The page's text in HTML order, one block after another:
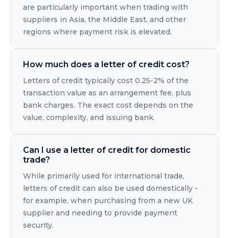
are particularly important when trading with
suppliers in Asia, the Middle East, and other
regions where payment risk is elevated.
How much does a letter of credit cost?
Letters of credit typically cost 0.25-2% of the
transaction value as an arrangement fee, plus
bank charges. The exact cost depends on the
value, complexity, and issuing bank.
Can I use a letter of credit for domestic
trade?
While primarily used for international trade,
letters of credit can also be used domestically -
for example, when purchasing from a new UK
supplier and needing to provide payment
security.